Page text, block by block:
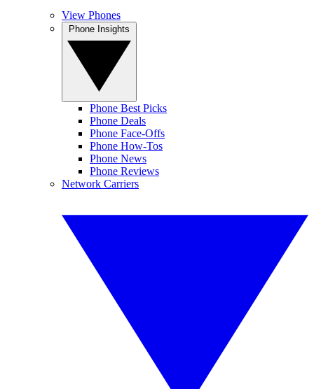
View Phones
Phone Best Picks
Phone Deals
Phone Face-Offs
Phone How-Tos
Phone News
Phone Reviews
Network Carriers